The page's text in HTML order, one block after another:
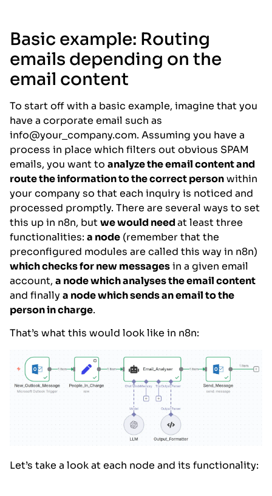
Basic example: Routing
emails depending on the
email content
To start off with a basic example, imagine that you
have a corporate email such as
info@your_company.com. Assuming you have a
process in place which filters out obvious SPAM
emails, you want to analyze the email content and
route the information to the correct personwithin
your company so that each inquiry is noticed and
processed promptly. There are several ways to set
this up in n8n, butwe would needat least three
functionalities: a node (remember that the
preconfigured modules are called this way in n8n)
which checks for new messagesin a given email
account, a node which analyses the email content
and finallya node which sends an email to the
person in charge.
That’s what this would look like in n8n:
Let’s take a look at each node and its functionality: